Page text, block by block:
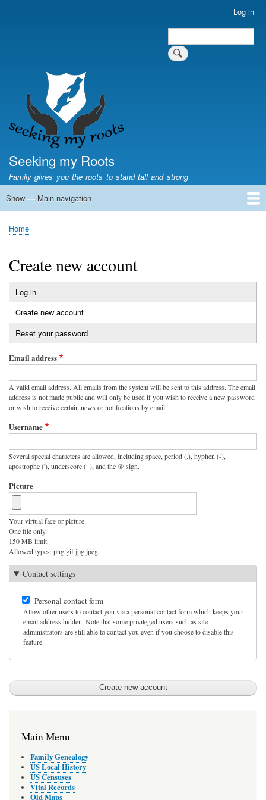
Log in
Search
Seeking my Roots
Family gives you the roots to stand tall and strong
Main
Show — Main navigation
Home
Family genealogy
US Local History
US censuses
Vital records
Old US maps
State Flags
State Seals
Breadcrumb
Home
Create new account
Primary
tabs
Log in
Create new account
tab)
Reset your password
Email address
A valid email address. All emails from the system will be sent to this address. The email
address is not made public and will only be used if you wish to receive a new password
or wish to receive certain news or notifications by email.
Username
Several special characters are allowed, including space, period (.), hyphen (-),
apostrophe ('), underscore (_), and the @ sign.
Picture
Your virtual face or picture.
One file only.
150 MB limit.
Allowed types: png gif jpg jpeg.
Contact settings
Personal contact form
Allow other users to contact you via a personal contact form which keeps your
email address hidden. Note that some privileged users such as site
administrators are still able to contact you even if you choose to disable this
feature.
Main Menu
Family Genealogy
US Local History
US Censuses
Vital Records
Old Maps